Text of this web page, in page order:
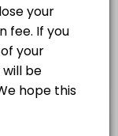
Paint and
your own
-
$20/hr
(not per
plus a
for your
all
cleanup,
or local